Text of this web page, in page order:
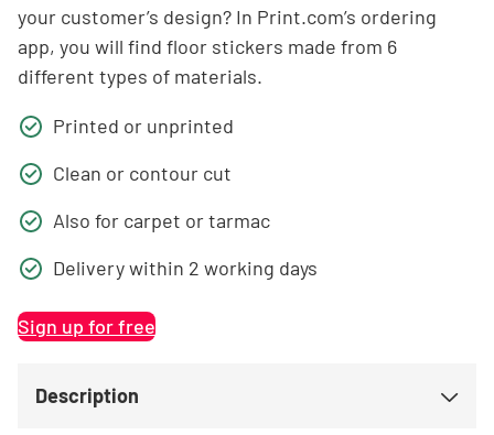
your customer’s design? In Print.com’s ordering
app, you will find floor stickers made from 6
different types of materials.
Printed or unprinted
Clean or contour cut
Also for carpet or tarmac
Delivery within 2 working days
Sign up for free
Description